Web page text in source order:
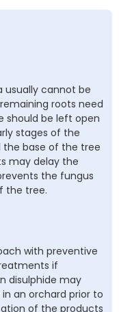
usually cannot be
roots need
should be left open
stages of the
the base of the tree
may delay the
the fungus
the tree.
with preventive
if
disulphide may
an orchard prior to
of the products